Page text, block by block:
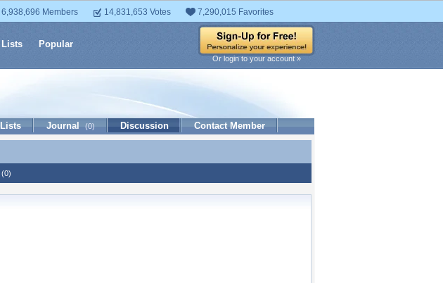
6,938,696 Members 14,831,653 Votes 7,290,015 Favorites
Lists Popular
Or login to your account »
Lists Journal (0) Discussion Contact Member
(0)